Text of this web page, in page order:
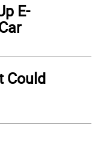
E-
Could